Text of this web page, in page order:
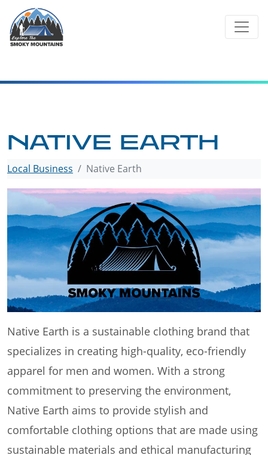
content
NATIVE EARTH
Local Business Native Earth
Native Earth is a sustainable clothing brand that
specializes in creating high-quality, eco-friendly
apparel for men and women. With a strong
commitment to preserving the environment,
Native Earth aims to provide stylish and
comfortable clothing options that are made using
sustainable materials and ethical manufacturing